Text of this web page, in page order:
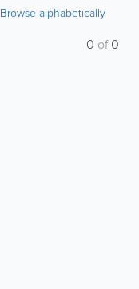
Browse alphabetically
0 of0